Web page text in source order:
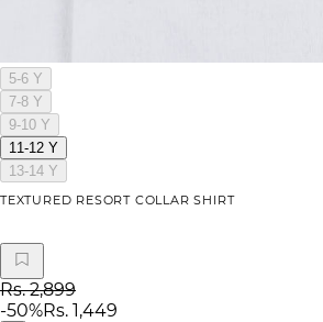
5-6 Y
7-8 Y
9-10 Y
11-12 Y
13-14 Y
TEXTURED RESORT COLLAR SHIRT
Rs. 2,899
-50%Rs. 1,449